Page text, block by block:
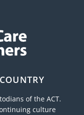
of the ACT.
culture